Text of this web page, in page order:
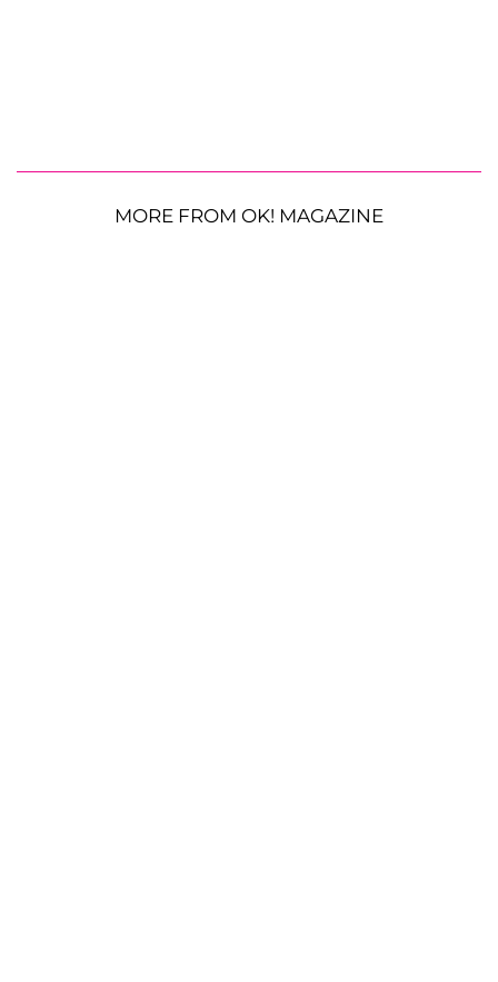
MORE FROM OK! MAGAZINE